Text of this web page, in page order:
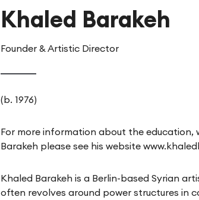
Khaled Barakeh
Founder & Artistic Director
(b. 1976)
For more information about the education,
Barakeh please see his website
Khaled Barakeh is a Berlin-based Syrian
often revolves around power structures in